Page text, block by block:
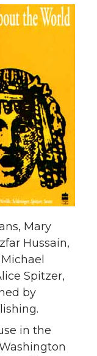
Mary
Hussain,
Spitzer,
by
in the